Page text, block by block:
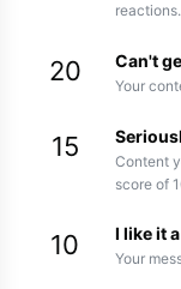
reactions.
20 Can't
Your
15
Content
score of
10 I like it
Your